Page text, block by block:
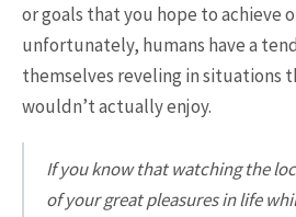
or goals that you hope to achieve
unfortunately, humans have a
themselves reveling in situations
wouldn’t actually enjoy.
If you know that watching the
of your great pleasures in life